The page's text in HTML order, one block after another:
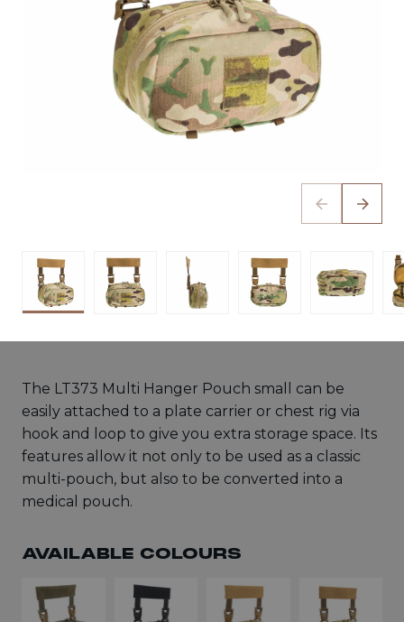
The LT373 Multi Hanger Pouch small can be
easily attached to a plate carrier or chest rig via
hook and loop to give you extra storage space. Its
features allow it not only to be used as a classic
multi-pouch, but also to be converted into a
medical pouch.
AVAILABLE COLOURS